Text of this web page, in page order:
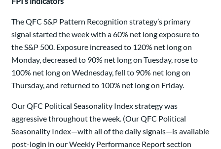
The QFC S&P Pattern Recognition strategy’s primary
signal started the week with a 60% net long exposure to
the S&P 500. Exposure increased to 120% net long on
Monday, decreased to 90% net long on Tuesday, rose to
100% net long on Wednesday, fell to 90% net long on
Thursday, and returned to 100% net long on Friday.
Our QFC Political Seasonality Index strategy was
aggressive throughout the week. (Our QFC Political
Seasonality Index—with all of the daily signals—is available
post-login in our Weekly Performance Report section